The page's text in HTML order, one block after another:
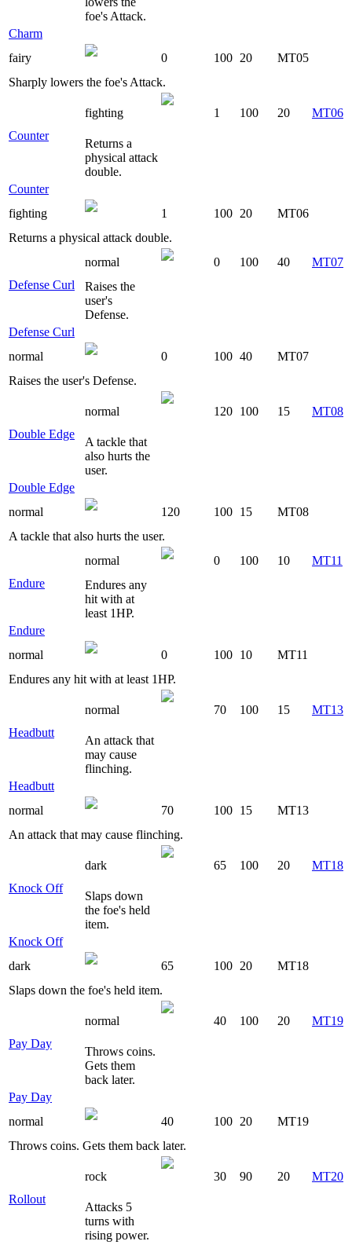
foe's Attack.
Charm
fairy
0 100 20
MT05
Sharply lowers the foe's Attack.
Counter
fighting 1 100 20 MT06
Returns a
physical attack
double.
Counter
fighting
1 100 20
MT06
Returns a physical attack double.
Defense Curl
normal 0 100 40
MT07
Raises the
user's
Defense.
Defense Curl
normal
0 100 40
MT07
Raises the user's Defense.
Double Edge
normal 120 100 15 MT08
A tackle that
also hurts the
user.
Double Edge
normal
120 100 15
MT08
A tackle that also hurts the user.
Endure
normal 0 100 10
MT11
Endures any
hit with at
least 1HP.
Endure
normal
0 100 10
MT11
Endures any hit with at least 1HP.
Headbutt
normal 70 100 15 MT13
An attack that
may cause
flinching.
Headbutt
normal
70 100 15
MT13
An attack that may cause flinching.
Knock Off
dark 65 100 20 MT18
Slaps down
the foe's held
item.
Knock Off
dark
65 100 20
MT18
Slaps down the foe's held item.
Pay Day
normal 40 100 20 MT19
Throws coins.
Gets them
back later.
Pay Day
normal
40 100 20
MT19
Throws coins. Gets them back later.
Rollout
rock 30 90 20 MT20
Attacks 5
turns with
rising power.